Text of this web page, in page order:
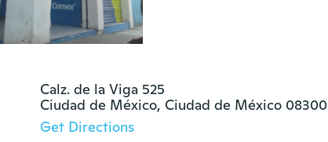
Calz. de la Viga 525
Ciudad de México, Ciudad de México 08300
Get Directions